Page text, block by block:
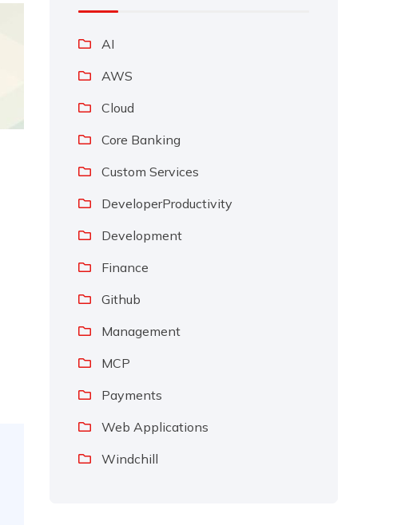
AI
AWS
Cloud
Core Banking
Custom Services
DeveloperProductivity
Development
Finance
Github
Management
MCP
Payments
Web Applications
Windchill